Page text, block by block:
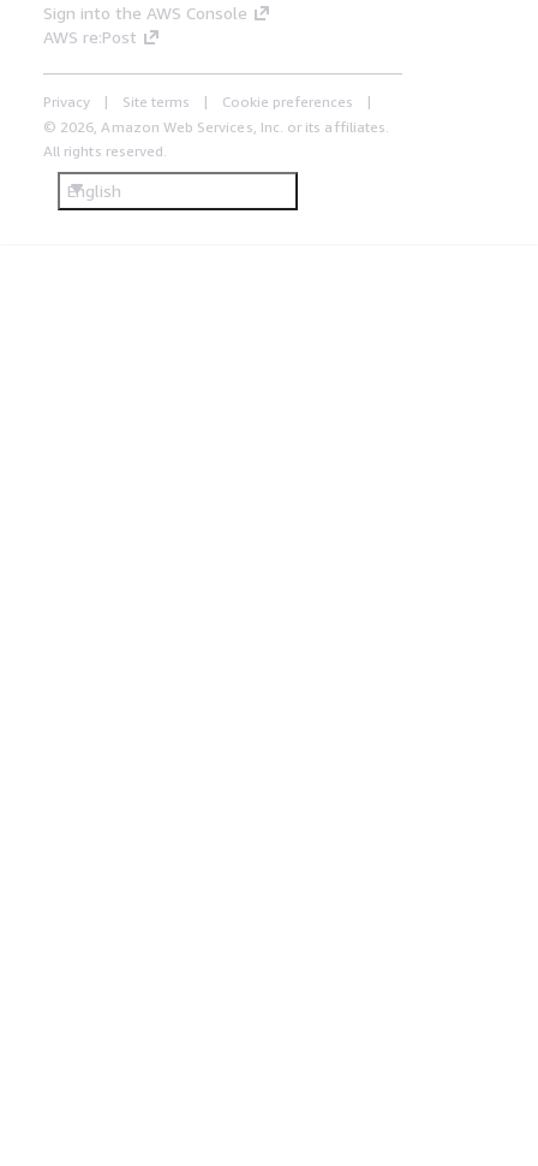
Sign into the AWS Console
AWS re:Post
Privacy Site terms
Cookie preferences
© 2026, Amazon Web Services, Inc. or its affiliates.
All rights reserved.
English